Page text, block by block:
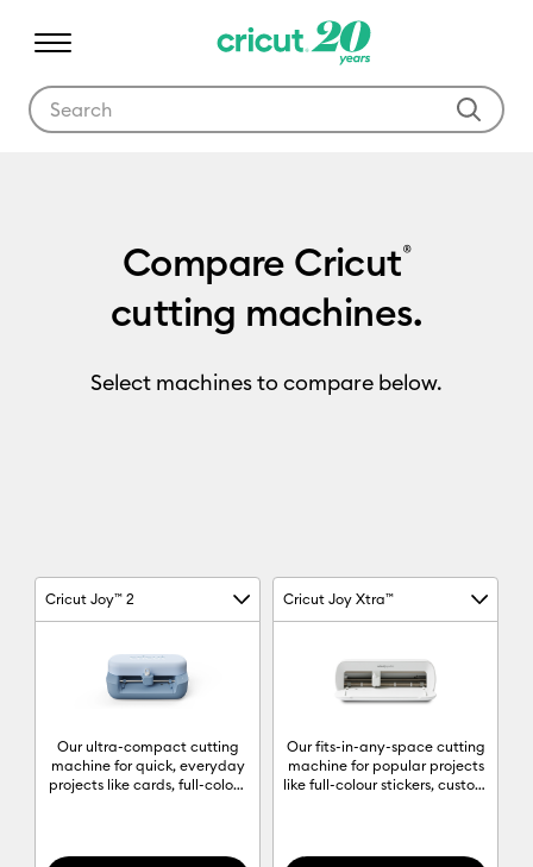
Compare Cricut®
cutting machines.
Select machines to compare below.
Machine comparison chart
Cricut Joy™ 2Cricut Joy Xtra™
Machine Column 1 Machine Column 2
Our ultra-compact cutting
machine for quick, everyday
projects like cards, full-colour
Our fits-in-any-space cutting
machine for popular projects
like full-colour stickers, custom